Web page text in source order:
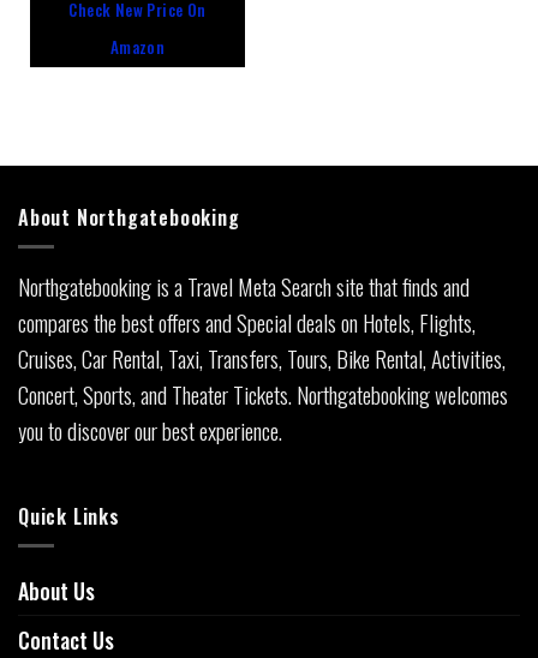
of
Check New Price On
Amazon
About Northgatebooking
Northgatebooking is a Travel Meta Search site that finds and
compares the best offers and Special deals on Hotels, Flights,
Cruises, Car Rental, Taxi, Transfers, Tours, Bike Rental, Activities,
Concert, Sports, and Theater Tickets. Northgatebooking welcomes
you to discover our best experience.
Quick Links
About Us
Contact Us